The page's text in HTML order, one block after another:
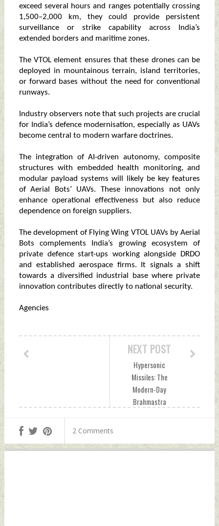
exceed several hours and ranges potentially crossing
1,500–2,000 km, they could provide persistent
surveillance or strike capability across India’s
extended borders and maritime zones.
The VTOL element ensures that these drones can be
deployed in mountainous terrain, island territories,
or forward bases without the need for conventional
runways.
Industry observers note that such projects are crucial
for India’s defence modernisation, especially as UAVs
become central to modern warfare doctrines.
The integration of AI-driven autonomy, composite
structures with embedded health monitoring, and
modular payload systems will likely be key features
of Aerial Bots’ UAVs. These innovations not only
enhance operational effectiveness but also reduce
dependence on foreign suppliers.
The development of Flying Wing VTOL UAVs by Aerial
Bots complements India’s growing ecosystem of
private defence start-ups working alongside DRDO
and established aerospace firms. It signals a shift
towards a diversified industrial base where private
innovation contributes directly to national security.
Agencies
NEXT POST
Hypersonic
Missiles: The
Modern-Day
Brahmastra
Indian Defence
2 Comments